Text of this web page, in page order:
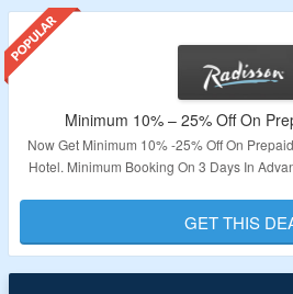
Minimum 10% – 25% Off On
Now Get Minimum 10% -25% Off On
Hotel. Minimum Booking On 3 Days In
Validity – Limited
GET THIS